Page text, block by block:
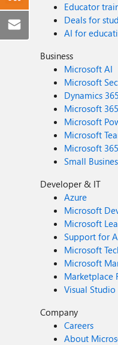
Educator
Deals for
AI for
Business
Microsoft AI
Microsoft
Dynamics 365
Microsoft 365
Microsoft
Microsoft
Microsoft
Small
Developer & IT
Azure
Microsoft
Microsoft
Support for
Microsoft
Microsoft
Marketplace
Visual Studio
Company
Careers
About